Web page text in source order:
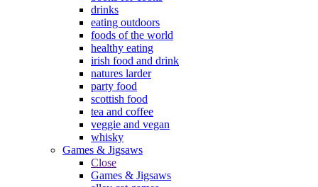
drinks
eating outdoors
foods of the world
healthy eating
irish food and drink
natures larder
party food
scottish food
tea and coffee
veggie and vegan
whisky
Games & Jigsaws
Close
Games & Jigsaws